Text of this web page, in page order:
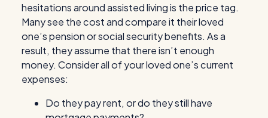
hesitations around assisted living is the price tag.
Many see the cost and compare it their loved
one’s pension or social security benefits. As a
result, they assume that there isn’t enough
money. Consider all of your loved one’s current
expenses:
Do they pay rent, or do they still have